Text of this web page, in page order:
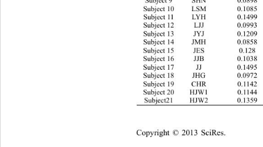
Subject 10 LSM 0.1085 0.1262
Subject 11 LYH 0.1499 0.0965
Subject 12 LJJ 0.0993 0.083
Subject 13 JYJ 0.1209 0.1142
Subject 14 JMH 0.0858 0.102
Subject 15 JES 0.128 0.1298
Subject 16 JJB 0.1038 0.1199
Subject 17 JJ 0.1495 0.1429
Subject 18 JHG 0.0972 0.0995
Subject 19 CHR 0.1142 0.1226
Subject 20 HJW1 0.1144 0.0911
Subject21 HJW2